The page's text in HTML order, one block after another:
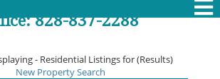
828-837-2288
- Residential Listings for (Results)
New Property Search